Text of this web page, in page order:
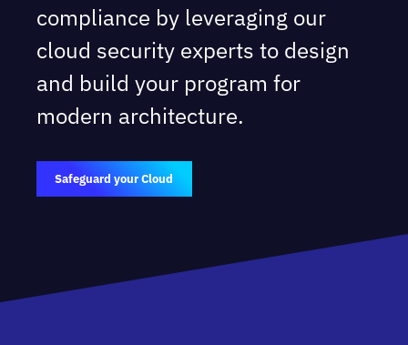
compliance by leveraging our
cloud security experts to design
and build your program for
modern architecture.
Safeguard your Cloud